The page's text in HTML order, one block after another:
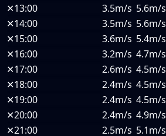
✕13:00 3.5m/s 5.6m/s
✕14:00 3.5m/s 5.6m/s
✕15:00 3.6m/s 5.4m/s
✕16:00 3.2m/s 4.7m/s
✕17:00 2.6m/s 4.5m/s
✕18:00 2.4m/s 4.5m/s
✕19:00 2.4m/s 4.5m/s
✕20:00 2.4m/s 4.9m/s
✕21:00 2.5m/s 5.1m/s